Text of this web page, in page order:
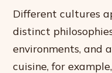
Different cultures
distinct
environments, and
cuisine, for